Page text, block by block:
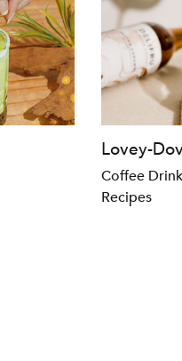
Lovey-
Coffee
Recipes